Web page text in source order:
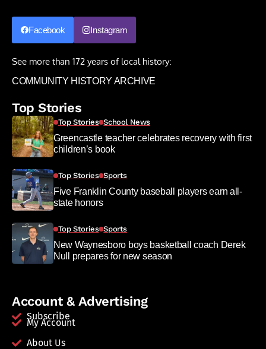
Facebook Instagram
See more than 172 years of local history:
COMMUNITY HISTORY ARCHIVE
Top Stories
Top Stories School News
Greencastle teacher celebrates recovery with first
children’s book
Top Stories Sports
Five Franklin County baseball players earn all-
state honors
Top Stories Sports
New Waynesboro boys basketball coach Derek
Null prepares for new season
Account & Advertising
Subscribe
My Account
About Us